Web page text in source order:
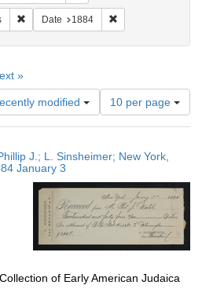
Remove constraint Subject: Financial
Date 1884
»
modified
Number
of
results
display
page
10 per page
J.; L. Sinsheimer; New York,
January 3
of Early American Judaica